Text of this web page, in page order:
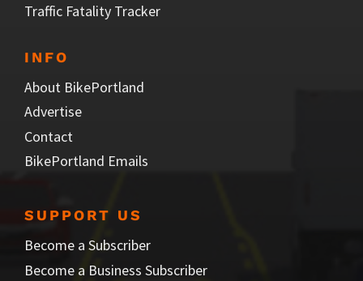
Traffic Fatality Tracker
INFO
About BikePortland
Advertise
Contact
BikePortland Emails
SUPPORT US
Become a Subscriber
Become a Business Subscriber